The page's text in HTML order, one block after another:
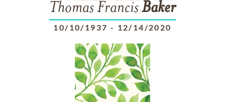
Thomas FrancisBaker
10/10/1937 - 12/14/2020